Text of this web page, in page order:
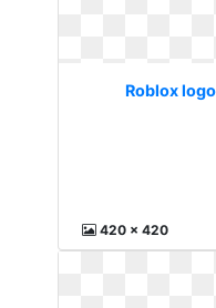
Roblox
420 x 420